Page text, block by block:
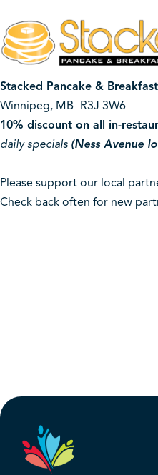
Stacked Pancake &
Winnipeg, MB R3J 3W6
10% discount on all in-
daily specials (Ness Avenue
Please support our local
Check back often for new